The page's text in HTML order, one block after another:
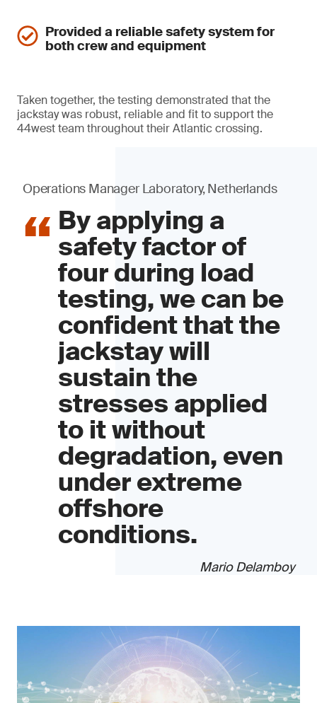
Provided a reliable safety system for
both crew and equipment
Taken together, the testing demonstrated that the
jackstay was robust, reliable and fit to support the
44west team throughout their Atlantic crossing.
Operations Manager Laboratory, Netherlands
By applying a
safety factor of
four during load
testing, we can be
confident that the
jackstay will
sustain the
stresses applied
to it without
degradation, even
under extreme
offshore
conditions.
Mario Delamboy